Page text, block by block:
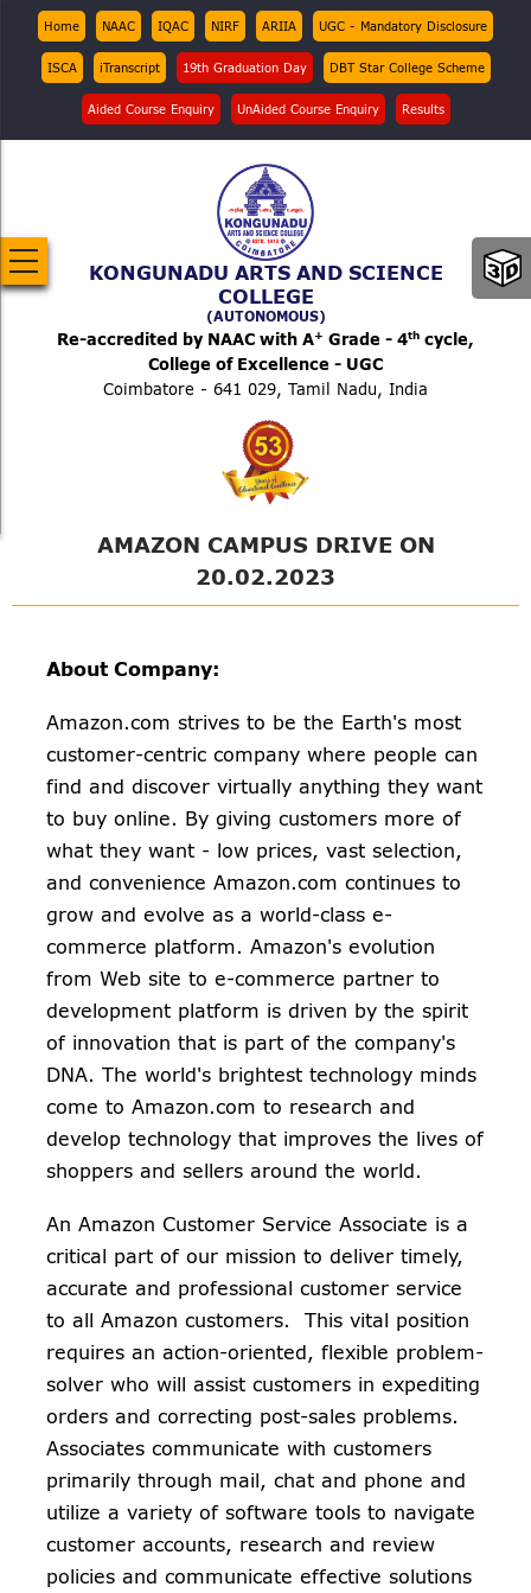
Skip
main
Top
Menu
Home NAAC IQAC NIRF ARIIA UGC - Mandatory Disclosure
ISCA iTranscript 19th Graduation Day DBT Star College Scheme
Aided Course Enquiry UnAided Course Enquiry Results
KONGUNADU ARTS AND SCIENCE
COLLEGE
(AUTONOMOUS)
Re-accredited by NAAC with A+ Grade - 4th cycle,
College of Excellence - UGC
Coimbatore - 641 029, Tamil Nadu, India
AMAZON CAMPUS DRIVE ON
20.02.2023
About Company:
Amazon.com strives to be the Earth's most
customer-centric company where people can
find and discover virtually anything they want
to buy online. By giving customers more of
what they want - low prices, vast selection,
and convenience Amazon.com continues to
grow and evolve as a world-class e-
commerce platform. Amazon's evolution
from Web site to e-commerce partner to
development platform is driven by the spirit
of innovation that is part of the company's
DNA. The world's brightest technology minds
come to Amazon.com to research and
develop technology that improves the lives of
shoppers and sellers around the world.
An Amazon Customer Service Associate is a
critical part of our mission to deliver timely,
accurate and professional customer service
to all Amazon customers. This vital position
requires an action-oriented, flexible problem-
solver who will assist customers in expediting
orders and correcting post-sales problems.
Associates communicate with customers
primarily through mail, chat and phone and
utilize a variety of software tools to navigate
customer accounts, research and review
policies and communicate effective solutions